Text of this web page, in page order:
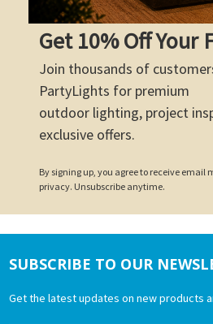
Get 10% Off Your
Join thousands of
PartyLights for premium
outdoor lighting, project
exclusive offers.
By signing up, you agree to receive email
privacy. Unsubscribe anytime.
Footer
SUBSCRIBE TO OUR
Get the latest updates on new products